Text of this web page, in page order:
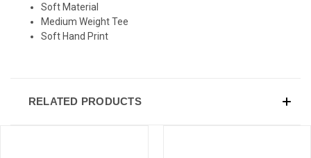
Soft Material
Medium Weight Tee
Soft Hand Print
RELATED PRODUCTS